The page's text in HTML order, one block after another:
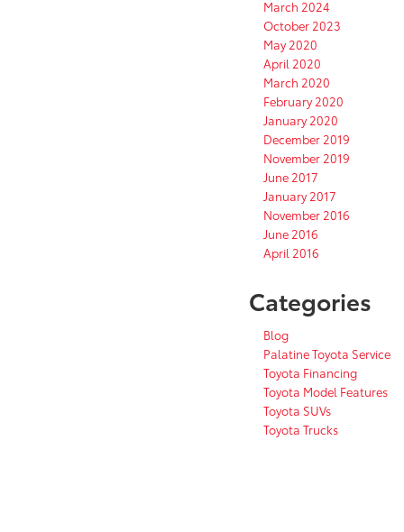
March 2024
October 2023
May 2020
April 2020
March 2020
February 2020
January 2020
December 2019
November 2019
June 2017
January 2017
November 2016
June 2016
April 2016
Categories
Blog
Palatine Toyota Service
Toyota Financing
Toyota Model Features
Toyota SUVs
Toyota Trucks